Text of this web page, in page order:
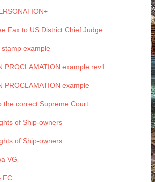
Fax to US District Chief Judge
stamp example
PROCLAMATION example rev1
PROCLAMATION example
the correct Supreme Court
of Ship-owners
of Ship-owners
VG
FC